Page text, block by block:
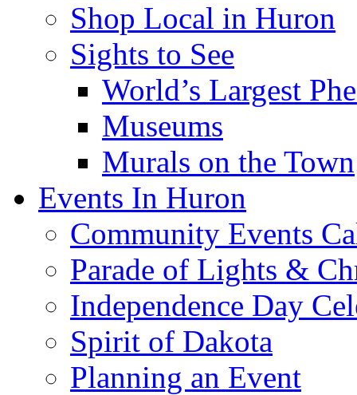
Shop Local in Huron
Sights to See
World’s Largest
Museums
Murals on the Town
Events In Huron
Community Events
Parade of Lights &
Independence Day
Spirit of Dakota
Planning an Event